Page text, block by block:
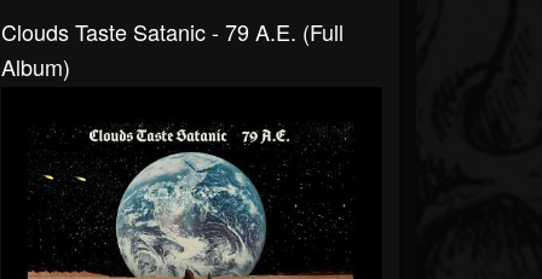
Clouds Taste Satanic - 79 A.E. (Full
Album)